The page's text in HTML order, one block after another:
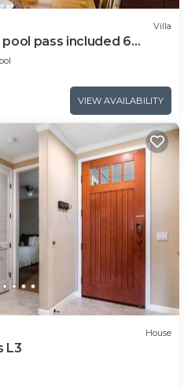
Villa
pass included 6
2026!
VIEW AVAILABILITY
House
L3